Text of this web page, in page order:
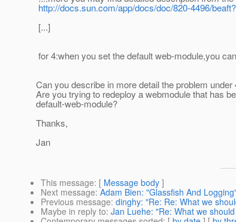
http://docs.sun.com/app/docs/doc/820-4496/
[...]
for 4:when you set the default web-module,you
Can you describe in more detail the problem under
Are you trying to redeploy a webmodule that has
default-web-module?
Thanks,
Jan
This message: [ Message body ]
Next message: Adam Bien: "Glassfish And
Previous message: dinghy: "Re: Re: What we
Maybe in reply to: Jan Luehe: "Re: What we